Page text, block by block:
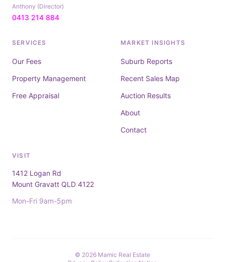
Anthony (Director)
0413 214 884
SERVICES
Our Fees
Property Management
Free Appraisal
MARKET INSIGHTS
Suburb Reports
Recent Sales Map
Auction Results
About
Contact
VISIT
1412 Logan Rd
Mount Gravatt QLD 4122
Mon-Fri 9am-5pm
© 2026 Mamic Real Estate